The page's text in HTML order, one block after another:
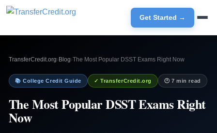
Get Started →
TransferCredit.org› Blog›The Most Popular DSST Exams Right Now
📚 College Credit Guide ✓ TransferCredit.org 🕐 7 min read
The Most Popular DSST Exams Right
Now